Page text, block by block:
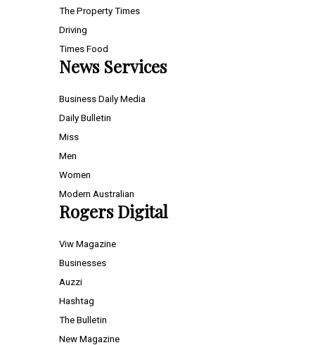
The Property Times
Driving
Times Food
News Services
Business Daily Media
Daily Bulletin
Miss
Men
Women
Modern Australian
Rogers Digital
Viw Magazine
Businesses
Auzzi
Hashtag
The Bulletin
New Magazine